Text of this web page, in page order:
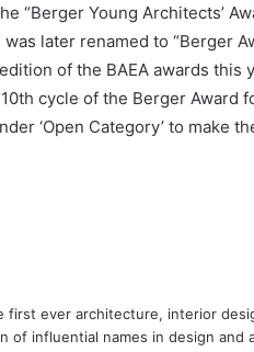
“Berger Young Architects’
later renamed to “Berger
edition of the BAEA awards this
cycle of the Berger Award
‘Open Category’ to make
first ever architecture, interior
of influential names in design and